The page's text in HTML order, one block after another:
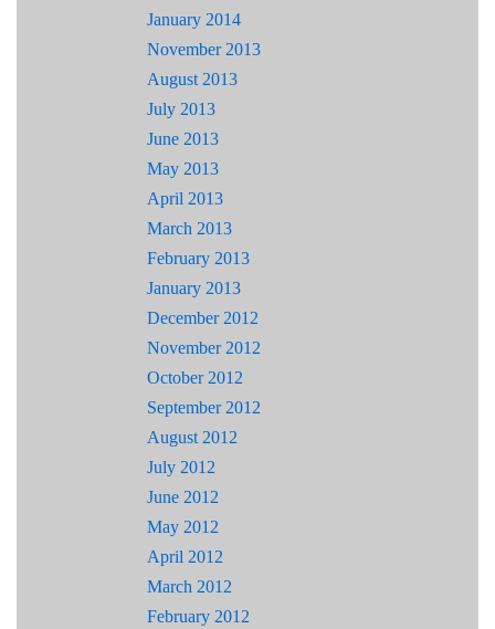
January 2014
November 2013
August 2013
July 2013
June 2013
May 2013
April 2013
March 2013
February 2013
January 2013
December 2012
November 2012
October 2012
September 2012
August 2012
July 2012
June 2012
May 2012
April 2012
March 2012
February 2012